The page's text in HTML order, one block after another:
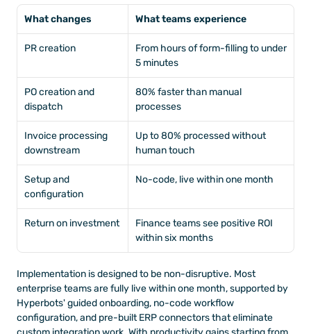
What changes What teams experience
PR creation
From hours of form-filling to under
5 minutes
PO creation and
dispatch
80% faster than manual
processes
Invoice processing
downstream
Up to 80% processed without
human touch
Setup and
configuration
No-code, live within one month
Return on investment
Finance teams see positive ROI
within six months
Implementation is designed to be non-disruptive. Most
enterprise teams are fully live within one month, supported by
Hyperbots' guided onboarding, no-code workflow
configuration, and pre-built ERP connectors that eliminate